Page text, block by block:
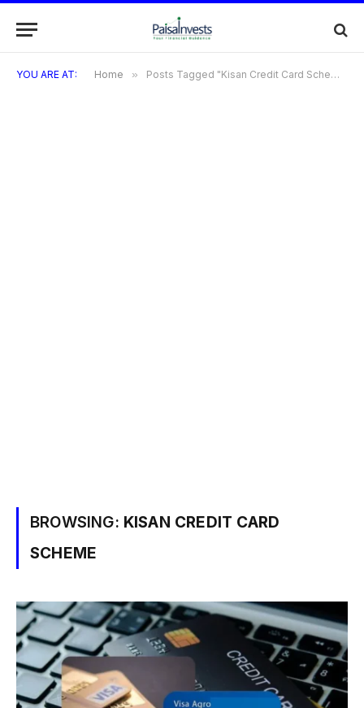
YOU ARE AT: Home » Posts Tagged "Kisan Credit Card Scheme"
BROWSING: KISAN CREDIT CARD
SCHEME